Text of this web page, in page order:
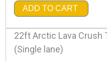
ADD TO CART
22ft Arctic Lava Crush
(Single lane)